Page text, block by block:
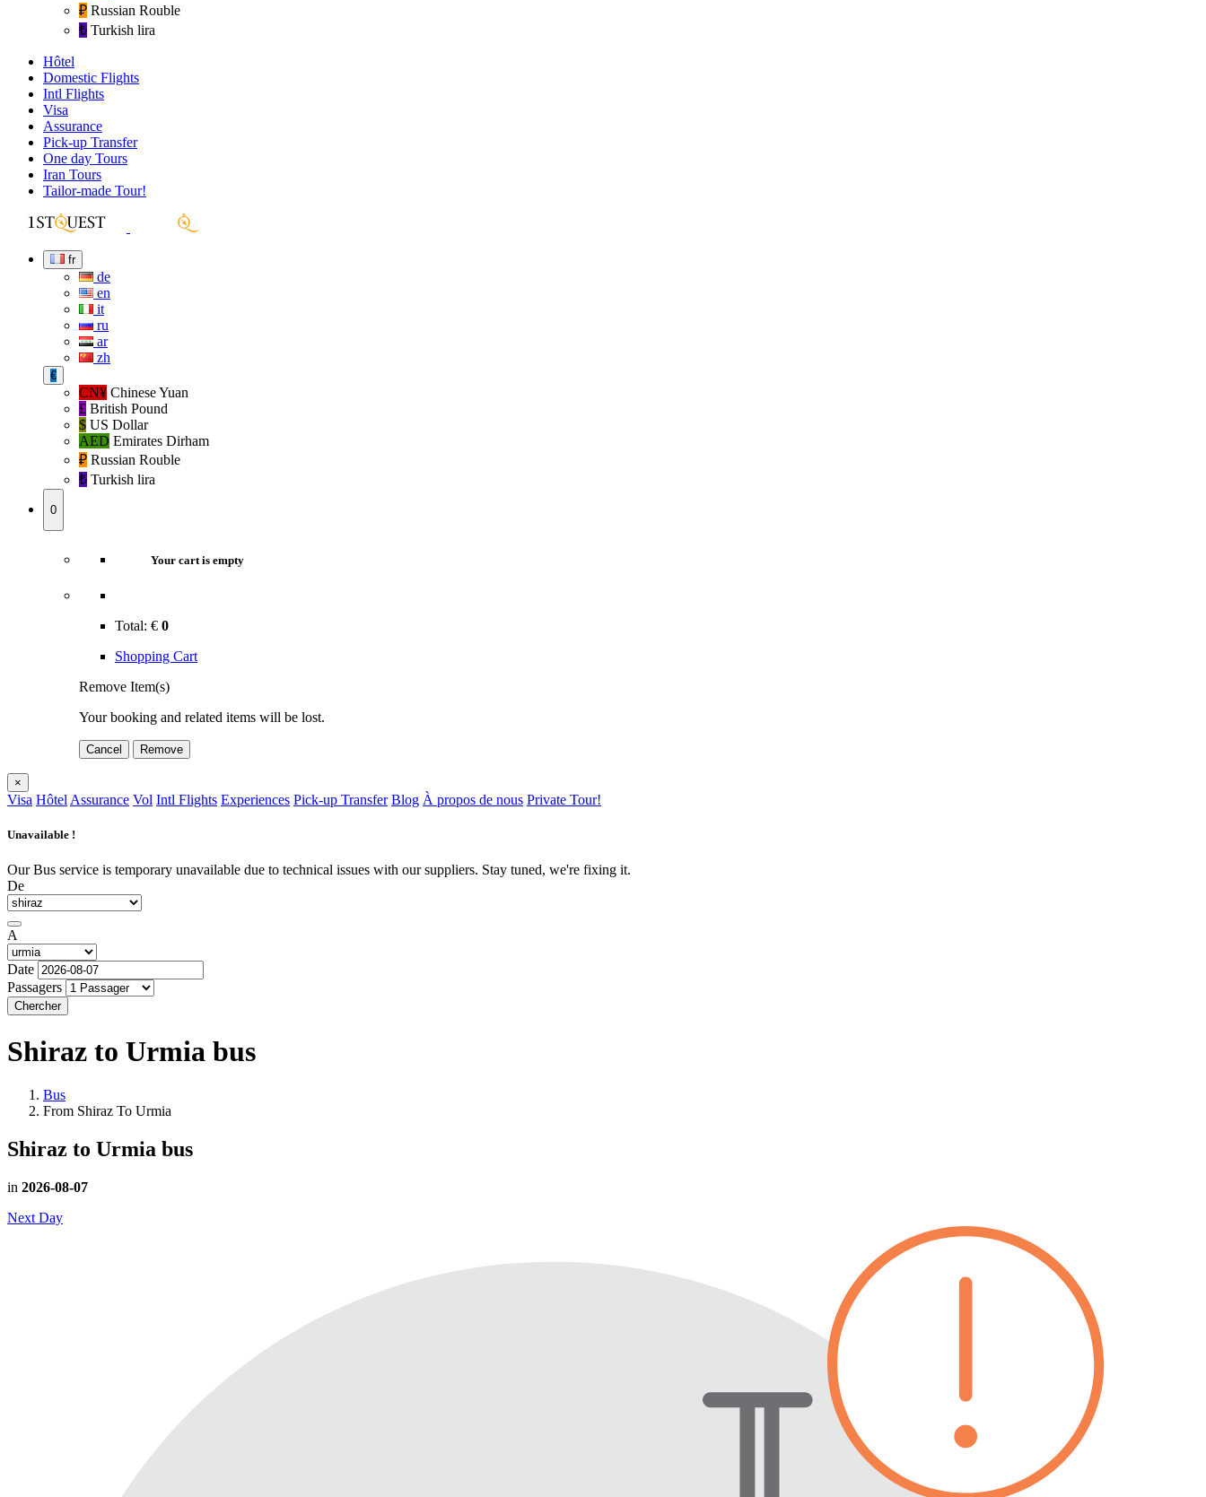
₽‎ Russian Rouble
₺‎ Turkish lira
Hôtel
Domestic Flights
Intl Flights
Visa
Assurance
Pick-up Transfer
One day Tours
Iran Tours
Tailor-made Tour!
fr
de
en
it
ru
ar
zh
€
CN¥ Chinese Yuan
£ British Pound
$ US Dollar
AED Emirates Dirham
₽‎ Russian Rouble
₺‎ Turkish lira
0
Your cart is empty
Total: € 0
Shopping Cart
Remove Item(s)
Your booking and related items will be lost.
Cancel Remove
×
Visa Hôtel Assurance Vol Intl Flights Experiences Pick-up Transfer Blog À propos de nous Private Tour!
Unavailable !
Our Bus service is temporary unavailable due to technical issues with our suppliers. Stay tuned, we're fixing it.
De
A
Date
Passagers
Chercher
Shiraz to Urmia bus
Bus
From Shiraz To Urmia
Shiraz to Urmia bus
in 2026-08-07
Next Day